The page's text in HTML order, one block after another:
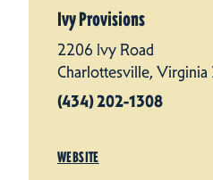
Ivy Provisions
2206 Ivy Road
Charlottesville, Virginia
(434) 202-1308
WEBSITE